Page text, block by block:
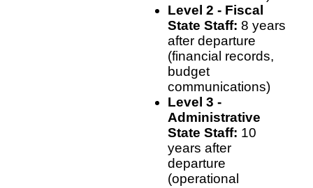
Level 2 - Fiscal
State Staff: 8 years
after departure
(financial records,
budget
communications)
Level 3 -
Administrative
State Staff: 10
years after
departure
(operational